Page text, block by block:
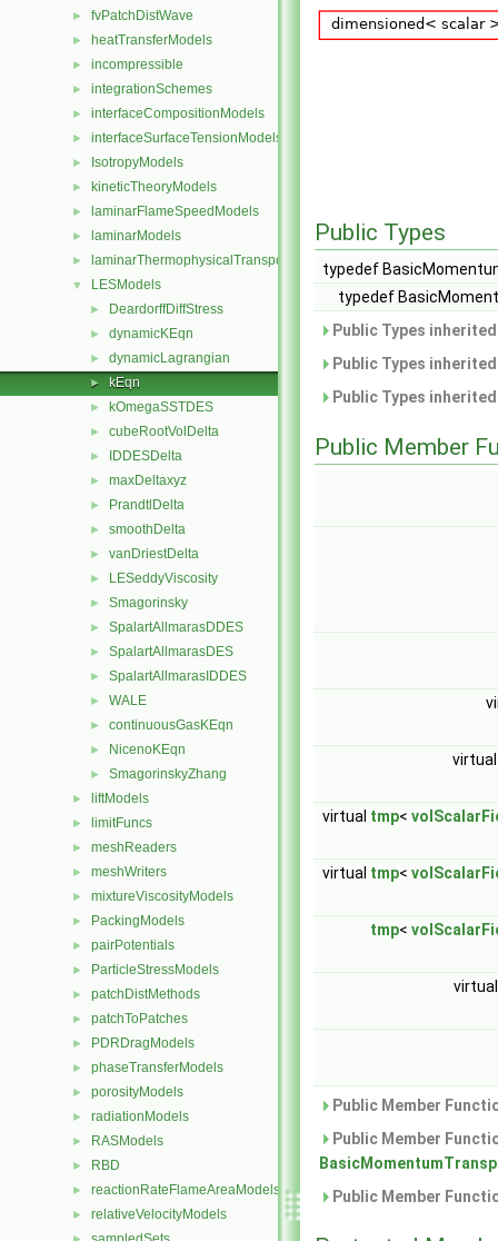
► fvPatchDistWave
► heatTransferModels
► incompressible
► integrationSchemes
► interfaceCompositionModels
► interfaceSurfaceTensionModels
► IsotropyModels
► kineticTheoryModels
► laminarFlameSpeedModels
► laminarModels
► laminarThermophysicalTransportModels
▼ LESModels
► DeardorffDiffStress
► dynamicKEqn
► dynamicLagrangian
► kEqn
► kOmegaSSTDES
► cubeRootVolDelta
► IDDESDelta
► maxDeltaxyz
► PrandtlDelta
► smoothDelta
► vanDriestDelta
► LESeddyViscosity
► Smagorinsky
► SpalartAllmarasDDES
► SpalartAllmarasDES
► SpalartAllmarasIDDES
► WALE
► continuousGasKEqn
► NicenoKEqn
► SmagorinskyZhang
► liftModels
► limitFuncs
► meshReaders
► meshWriters
► mixtureViscosityModels
► PackingModels
► pairPotentials
► ParticleStressModels
► patchDistMethods
► patchToPatches
► PDRDragModels
► phaseTransferModels
► porosityModels
► radiationModels
► RASModels
► RBD
► reactionRateFlameAreaModels
► relativeVelocityModels
Public Types
typedef
typedef
Public Types
Public Types
Public Types
Public Member
virtual tmp<
virtual tmp<
tmp<
Public Member
Public Member
Public Member